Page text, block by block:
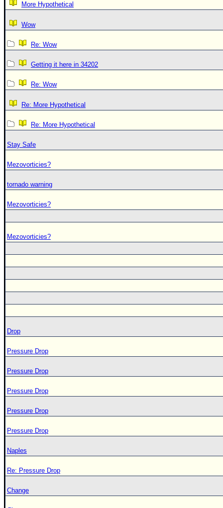
More Hypothetical
Wow
Re: Wow
Getting it here in 34202
Re: Wow
Re: More Hypothetical
Re: More Hypothetical
Stay Safe
Mezovorticies?
tornado warning
Mezovorticies?
Mezovorticies?
Drop
Pressure Drop
Pressure Drop
Pressure Drop
Pressure Drop
Pressure Drop
Naples
Re: Pressure Drop
Change